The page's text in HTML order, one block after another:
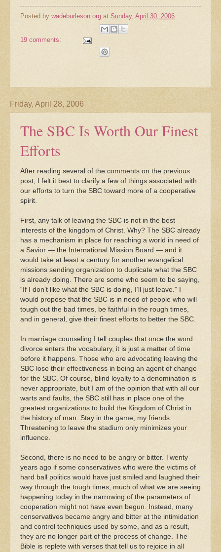
Posted by wadeburleson.org at Sunday, April 30, 2006
19 comments:
Friday, April 28, 2006
The SBC Is Worth Our Finest
Efforts
After reading several of the comments on the previous
post, I felt it best to clarify a few of things associated with
our efforts to turn the SBC toward more of a cooperative
spirit.
First, any talk of leaving the SBC is not in the best
interests of the kingdom of Christ. Why? The SBC already
has a mechanism in place for reaching a world in need of
a Savior — the International Mission Board — and it
would take at least a century for another evangelical
missions sending organization to duplicate what the SBC
is already doing. There are some who seem to be saying,
“If I don’t like what the SBC is doing, I’ll just leave.” I
would propose that the SBC is in need of people who will
tough out the bad times, be faithful in the rough times,
and in general, give their finest efforts to better the SBC.
In marriage counseling I tell couples that once the word
divorce enters the vocabulary, it is just a matter of time
before it happens. Those who are advocating leaving the
SBC lose their effectiveness in being an agent of change
for the SBC. Of course, blind loyalty to a denomination is
never appropriate, but I am of the opinion that with all our
warts and faults, the SBC still has in place one of the
greatest organizations to build the Kingdom of Christ in
the history of man. Stay in the game, my friends.
Threatening to leave the stadium only minimizes your
influence.
Second, there is no need to be angry or bitter. Twenty
years ago if some conservatives who were the victims of
hard ball politics would have just smiled and laughed their
way through the tough times, much of what we are seeing
happening today in the narrowing of the parameters of
cooperation might not have even begun. Instead, many
conservatives became angry and bitter at the intimidation
and control techniques used by some, and as a result,
they are no longer part of the process of change. The
Bible is replete with verses that tell us to rejoice in all